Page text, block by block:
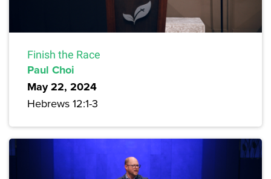
Finish the Race
Paul Choi
May 22, 2024
Hebrews 12:1-3